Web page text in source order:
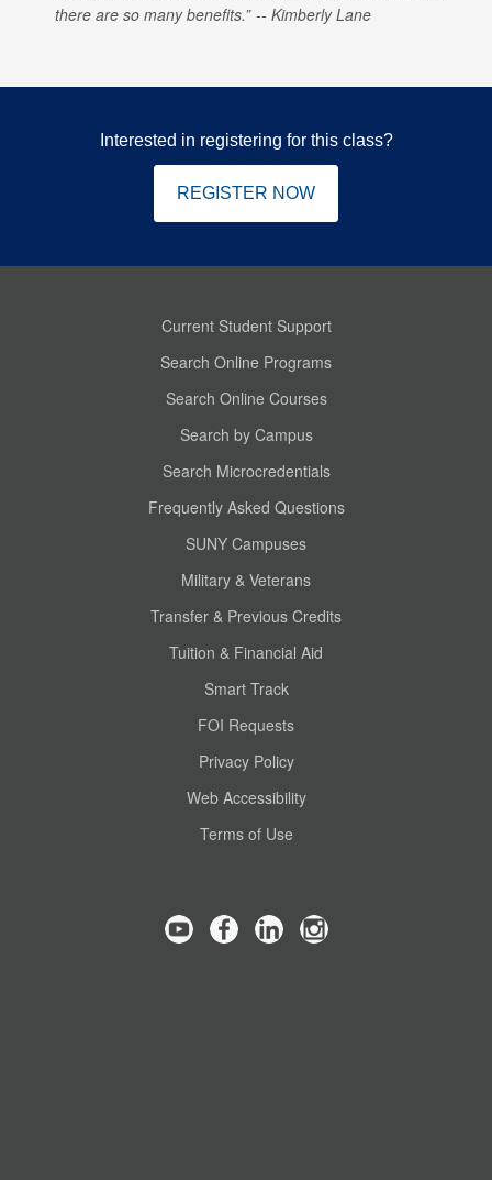
there are so many benefits.
Kimberly Lane
Interested in registering for this class?
REGISTER NOW
Current Student Support
Search Online Programs
Search Online Courses
Search by Campus
Search Microcredentials
Frequently Asked Questions
SUNY Campuses
Military & Veterans
Transfer & Previous Credits
Tuition & Financial Aid
Smart Track
FOI Requests
Privacy Policy
Web Accessibility
Terms of Use